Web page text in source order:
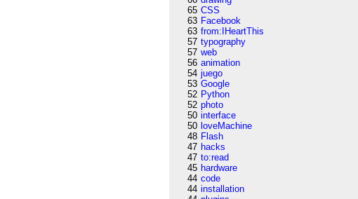
65 CSS
63 Facebook
63 from:IHeartThis
57 typography
57 web
56 animation
54 juego
53 Google
52 Python
52 photo
50 interface
50 loveMachine
48 Flash
47 hacks
47 to:read
45 hardware
44 code
44 installation